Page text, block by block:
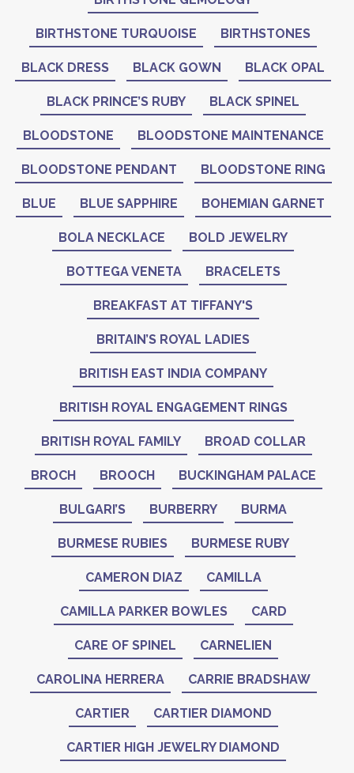
BIRTHSTONE TURQUOISE BIRTHSTONES
BLACK DRESS BLACK GOWN BLACK OPAL
BLACK PRINCE’S RUBY BLACK SPINEL
BLOODSTONE BLOODSTONE MAINTENANCE
BLOODSTONE PENDANT BLOODSTONE RING
BLUE BLUE SAPPHIRE BOHEMIAN GARNET
BOLA NECKLACE BOLD JEWELRY
BOTTEGA VENETA BRACELETS
BREAKFAST AT TIFFANY'S
BRITAIN’S ROYAL LADIES
BRITISH EAST INDIA COMPANY
BRITISH ROYAL ENGAGEMENT RINGS
BRITISH ROYAL FAMILY BROAD COLLAR
BROCH BROOCH BUCKINGHAM PALACE
BULGARI’S BURBERRY BURMA
BURMESE RUBIES BURMESE RUBY
CAMERON DIAZ CAMILLA
CAMILLA PARKER BOWLES CARD
CARE OF SPINEL CARNELIEN
CAROLINA HERRERA CARRIE BRADSHAW
CARTIER CARTIER DIAMOND
CARTIER HIGH JEWELRY DIAMOND